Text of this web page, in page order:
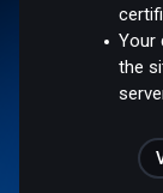
Your
the